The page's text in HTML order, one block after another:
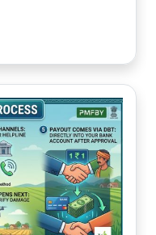
under the
Scheme
lakh to ₹5
can reduce